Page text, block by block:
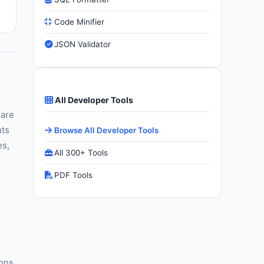
Code Minifier
JSON Validator
All Developer Tools
Browse All Developer Tools
All 300+ Tools
PDF Tools